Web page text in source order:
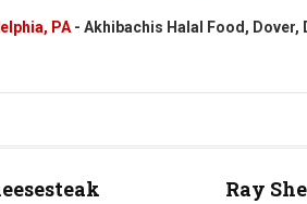
PA - Akhibachis Halal Food, Dover,
Ray